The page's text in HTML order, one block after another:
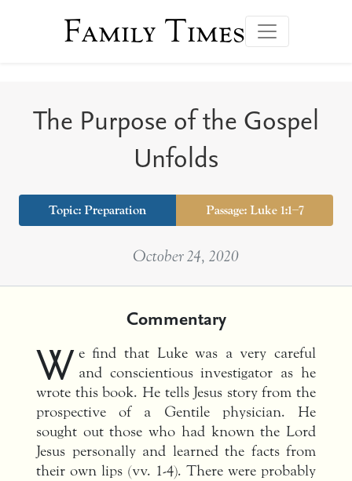
Family Times
The Purpose of the Gospel
Unfolds
Topic: Preparation Passage: Luke 1:1–7
October 24, 2020
Commentary
W e find that Luke was a very careful
and conscientious investigator as he
wrote this book. He tells Jesus story from the
prospective of a Gentile physician. He
sought out those who had known the Lord
Jesus personally and learned the facts from
their own lips (vv. 1-4). There were probably